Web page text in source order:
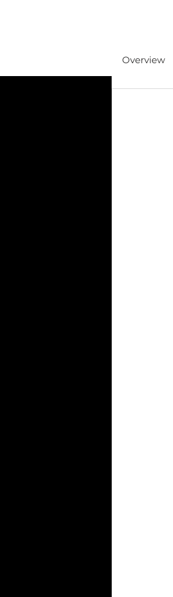
Overview